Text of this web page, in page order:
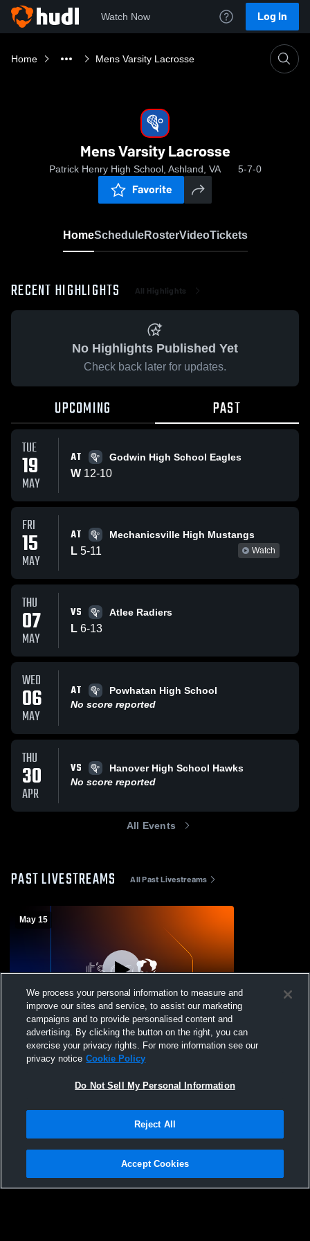
Watch Now Log In
Home Mens Varsity Lacrosse
Mens Varsity Lacrosse
Patrick Henry High School, Ashland, VA 5-7-0
Favorite
HomeScheduleRosterVideoTickets
RECENT HIGHLIGHTS All Highlights
No Highlights Published Yet
Check back later for updates.
UPCOMING PAST
TUE
19
MAY
AT Godwin High School Eagles
W 12-10
FRI
15
MAY
AT Mechanicsville High Mustangs
L 5-11 Watch
THU
07
MAY
VS Atlee Radiers
L 6-13
WED
06
MAY
AT
Powhatan High School
No score reported
THU
30
APR
VS
Hanover High School Hawks
No score reported
All Events
PAST LIVESTREAMS All Past Livestreams
May 15
L 5-11
Mechanicsville High School vs Patrick
Henry High School Mens Varsity Lacrosse
Privacy Policy |Terms & Conditions |Software License Agreement |Do
Not Sell My Personal Information |Cookies |Security
We process your personal information to measure and
improve our sites and service, to assist our marketing
campaigns and to provide personalised content and
advertising. By clicking the button on the right, you can
exercise your privacy rights. For more information see our
privacy notice Cookie Policy
Do Not Sell My Personal Information
Reject All
Accept Cookies